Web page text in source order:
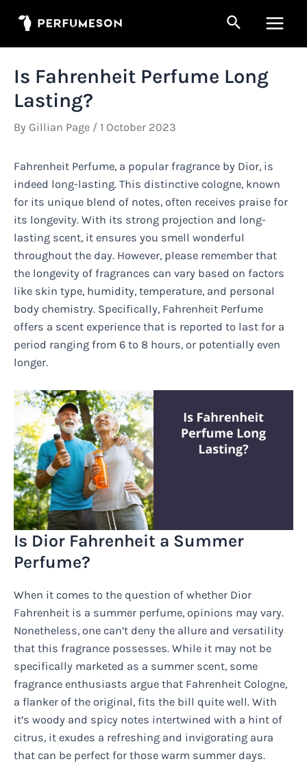
Search
Menu
Is Fahrenheit Perfume Long
Lasting?
By Gillian Page / 1 October 2023
Fahrenheit Perfume, a popular fragrance by Dior, is
indeed long-lasting. This distinctive cologne, known
for its unique blend of notes, often receives praise for
its longevity. With its strong projection and long-
lasting scent, it ensures you smell wonderful
throughout the day. However, please remember that
the longevity of fragrances can vary based on factors
like skin type, humidity, temperature, and personal
body chemistry. Specifically, Fahrenheit Perfume
offers a scent experience that is reported to last for a
period ranging from 6 to 8 hours, or potentially even
longer.
Is Dior Fahrenheit a Summer
Perfume?
When it comes to the question of whether Dior
Fahrenheit is a summer perfume, opinions may vary.
Nonetheless, one can’t deny the allure and versatility
that this fragrance possesses. While it may not be
specifically marketed as a summer scent, some
fragrance enthusiasts argue that Fahrenheit Cologne,
a flanker of the original, fits the bill quite well. With
it’s woody and spicy notes intertwined with a hint of
citrus, it exudes a refreshing and invigorating aura
that can be perfect for those warm summer days.